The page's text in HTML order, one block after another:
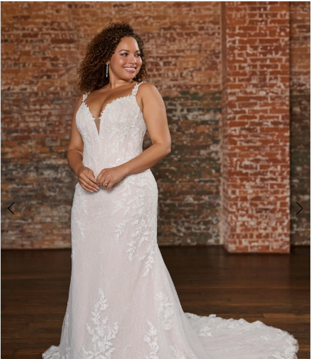
Products
Views
Carousel
Skip
to
end
PAUSE AUTOPLAY
PREVIOUS SLIDE
NEXT SLIDE
0
1
2